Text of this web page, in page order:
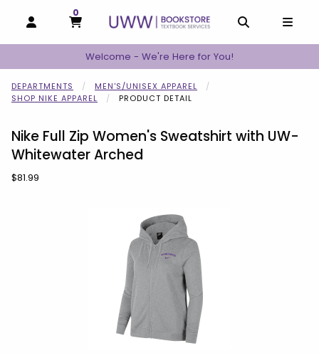
OPEN AND CLOSE PROFILE LINKS
MY CART
0
MY CART, 0 ITEMS
Welcome - We're Here for You!
DEPARTMENTS
MEN'S/UNISEX APPAREL
SHOP NIKE APPAREL
PRODUCT DETAIL
Nike Full Zip Women's Sweatshirt with UW-
Whitewater Arched
Our Price:
$81.99
Begin product images. Click on product images to enlarge.